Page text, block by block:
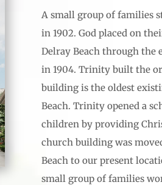
A small group of families
in 1902. God placed on
Delray Beach through
in 1904. Trinity built the
building is the oldest
Beach. Trinity opened a
children by providing
church building was
Beach to our present
small group of families